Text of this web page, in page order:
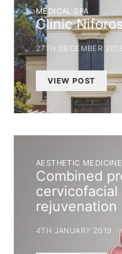
MEDICAL SPA
Clinic
27TH DECEMBER
VIEW POST
AESTHETIC MEDICINE
Combined
rejuvenation
4TH JANUARY 2019